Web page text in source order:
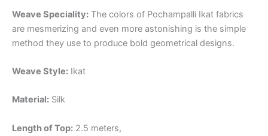
Weave Speciality: The colors of Pochampalli Ikat fabrics
are mesmerizing and even more astonishing is the simple
method they use to produce bold geometrical designs.
Weave Style: Ikat
Material: Silk
Length of Top: 2.5 meters,